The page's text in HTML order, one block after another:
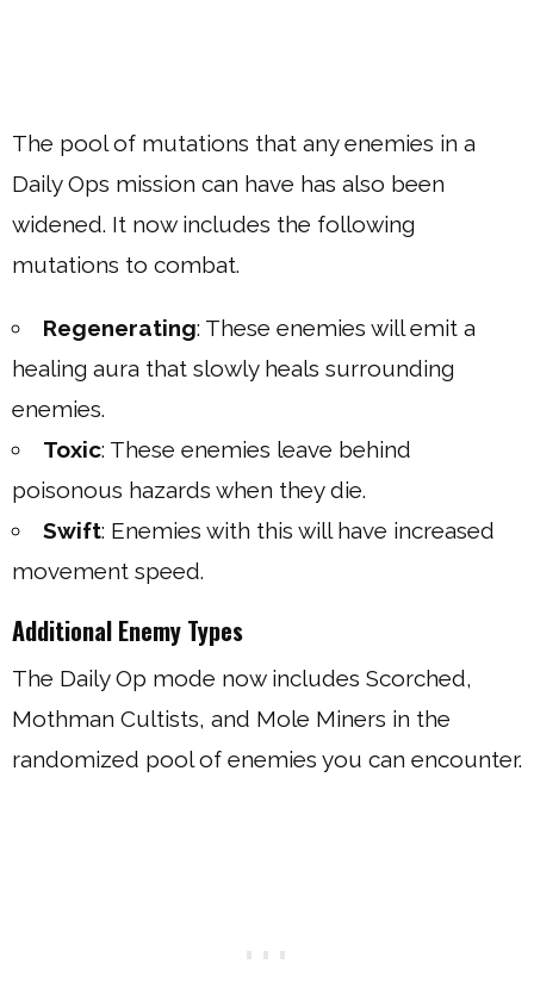
The pool of mutations that any enemies in a
Daily Ops mission can have has also been
widened. It now includes the following
mutations to combat.
Regenerating: These enemies will emit a
healing aura that slowly heals surrounding
enemies.
Toxic: These enemies leave behind
poisonous hazards when they die.
Swift: Enemies with this will have increased
movement speed.
Additional Enemy Types
The Daily Op mode now includes Scorched,
Mothman Cultists, and Mole Miners in the
randomized pool of enemies you can encounter.